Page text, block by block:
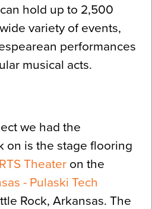
hold up to 2,500
variety of events,
performances
musical acts.
we had the
on is the stage flooring
Theater on the
- Pulaski Tech
Rock, Arkansas. The